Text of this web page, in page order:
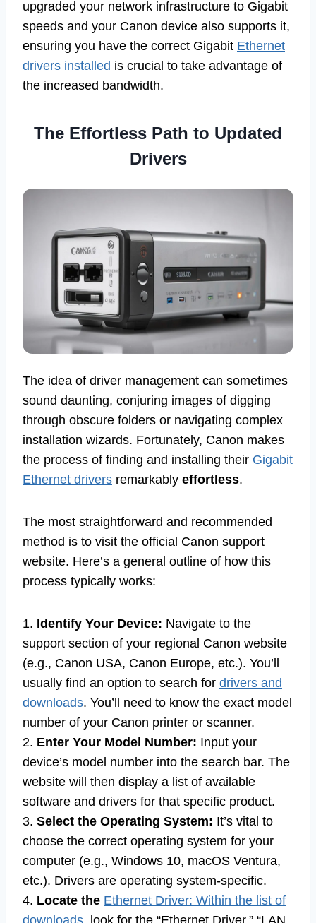
upgraded your network infrastructure to Gigabit
speeds and your Canon device also supports it,
ensuring you have the correct Gigabit Ethernet
drivers installed is crucial to take advantage of
the increased bandwidth.
The Effortless Path to Updated
Drivers
The idea of driver management can sometimes
sound daunting, conjuring images of digging
through obscure folders or navigating complex
installation wizards. Fortunately, Canon makes
the process of finding and installing their Gigabit
Ethernet drivers remarkably effortless.
The most straightforward and recommended
method is to visit the official Canon support
website. Here’s a general outline of how this
process typically works:
1. Identify Your Device: Navigate to the
support section of your regional Canon website
(e.g., Canon USA, Canon Europe, etc.). You’ll
usually find an option to search for drivers and
downloads. You’ll need to know the exact model
number of your Canon printer or scanner.
2. Enter Your Model Number: Input your
device’s model number into the search bar. The
website will then display a list of available
software and drivers for that specific product.
3. Select the Operating System: It’s vital to
choose the correct operating system for your
computer (e.g., Windows 10, macOS Ventura,
etc.). Drivers are operating system-specific.
4. Locate the Ethernet Driver: Within the list of